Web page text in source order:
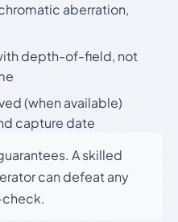
aberration,
depth-of-field, not
(when available)
capture date
A skilled
can defeat any
check.